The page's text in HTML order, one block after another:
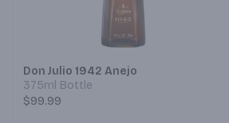
Don Julio 1942 Anejo
375ml Bottle
$99.99